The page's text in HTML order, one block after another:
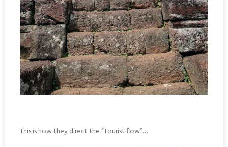
This is how they direct the “Tourist flow”…